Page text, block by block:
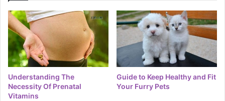
Understanding The
Necessity Of Prenatal
Vitamins
Guide to Keep Healthy and Fit
Your Furry Pets